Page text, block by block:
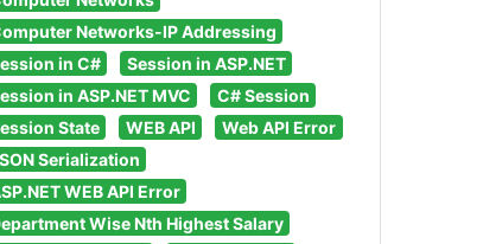
Networks-IP Addressing
in C#
Session in ASP.NET
in ASP.NET MVC
C# Session
State
WEB API
Web API Error
Serialization
WEB API Error
Wise Nth Highest Salary